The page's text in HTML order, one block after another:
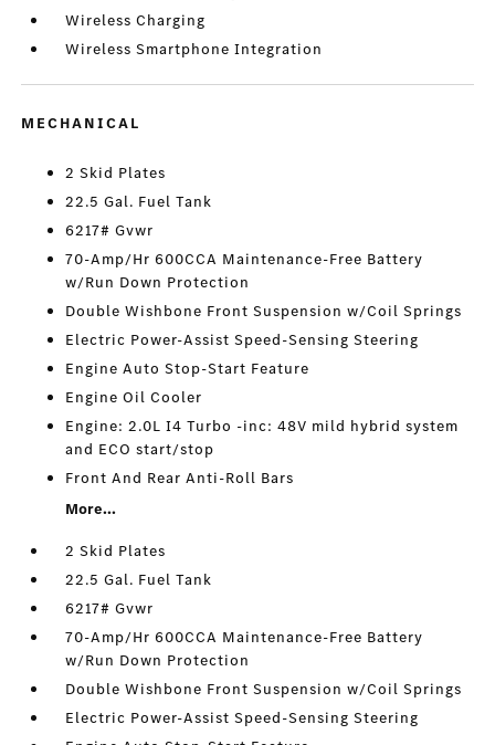
Wireless Charging
Wireless Smartphone Integration
MECHANICAL
2 Skid Plates
22.5 Gal. Fuel Tank
6217# Gvwr
70-Amp/Hr 600CCA Maintenance-Free Battery
w/Run Down Protection
Double Wishbone Front Suspension w/Coil Springs
Electric Power-Assist Speed-Sensing Steering
Engine Auto Stop-Start Feature
Engine Oil Cooler
Engine: 2.0L I4 Turbo -inc: 48V mild hybrid system
and ECO start/stop
Front And Rear Anti-Roll Bars
More...
2 Skid Plates
22.5 Gal. Fuel Tank
6217# Gvwr
70-Amp/Hr 600CCA Maintenance-Free Battery
w/Run Down Protection
Double Wishbone Front Suspension w/Coil Springs
Electric Power-Assist Speed-Sensing Steering